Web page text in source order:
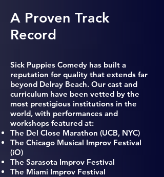
A Proven Track
Record
Sick Puppies Comedy has built a
reputation for quality that extends far
beyond Delray Beach. Our cast and
curriculum have been vetted by the
most prestigious institutions in the
world, with performances and
workshops featured at:
The Del Close Marathon (UCB, NYC)
The Chicago Musical Improv Festival
(iO)
The Sarasota Improv Festival
The Miami Improv Festival